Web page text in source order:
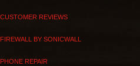
CUSTOMER REVIEWS
FIREWALL BY SONICWALL
PHONE REPAIR